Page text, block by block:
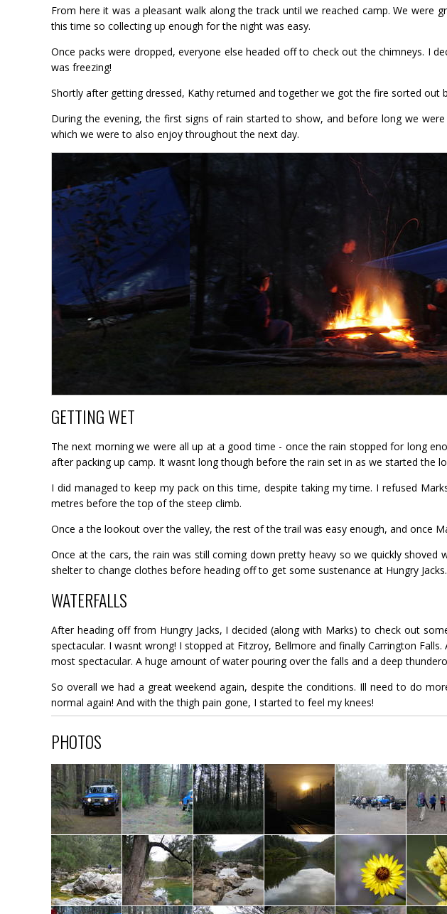
From here it was a pleasant walk along the track until we reached camp. We
this time so collecting up enough for the night was easy.
Once packs were dropped, everyone else headed off to check out the chimneys. I
was freezing!
Shortly after getting dressed, Kathy returned and together we got the fire sorted
During the evening, the first signs of rain started to show, and before long we
which we were to also enjoy throughout the next day.
GETTING WET
The next morning we were all up at a good time - once the rain stopped for long
after packing up camp. It wasnt long though before the rain set in as we started the
I did managed to keep my pack on this time, despite taking my time. I refused
metres before the top of the steep climb.
Once a the lookout over the valley, the rest of the trail was easy enough, and once
Once at the cars, the rain was still coming down pretty heavy so we quickly
shelter to change clothes before heading off to get some sustenance at Hungry Jacks.
WATERFALLS
After heading off from Hungry Jacks, I decided (along with Marks) to check out
spectacular. I wasnt wrong! I stopped at Fitzroy, Bellmore and finally Carrington
most spectacular. A huge amount of water pouring over the falls and a deep
So overall we had a great weekend again, despite the conditions. Ill need to do
normal again! And with the thigh pain gone, I started to feel my knees!
PHOTOS